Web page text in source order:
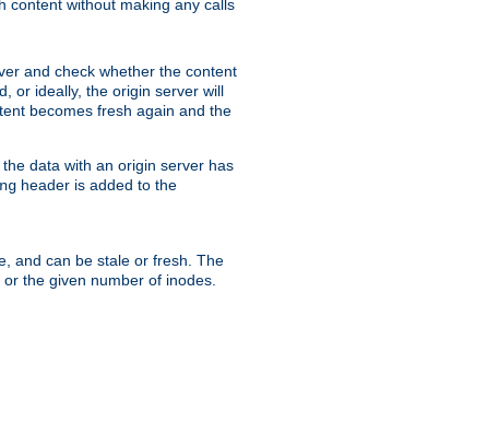
content without making any calls
and check whether the content
or ideally, the origin server will
becomes fresh again and the
data with an origin server has
header is added to the
and can be stale or fresh. The
the given number of inodes.